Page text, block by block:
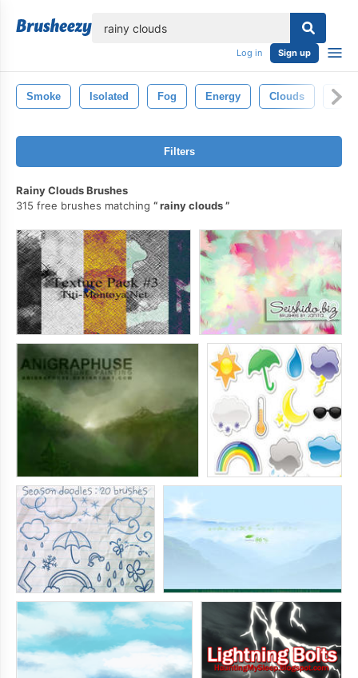
Log in Sign up
Smoke Isolated Fog Energy Clouds Fire
Filters
Rainy Clouds Brushes
315 free brushes matching
rainy clouds